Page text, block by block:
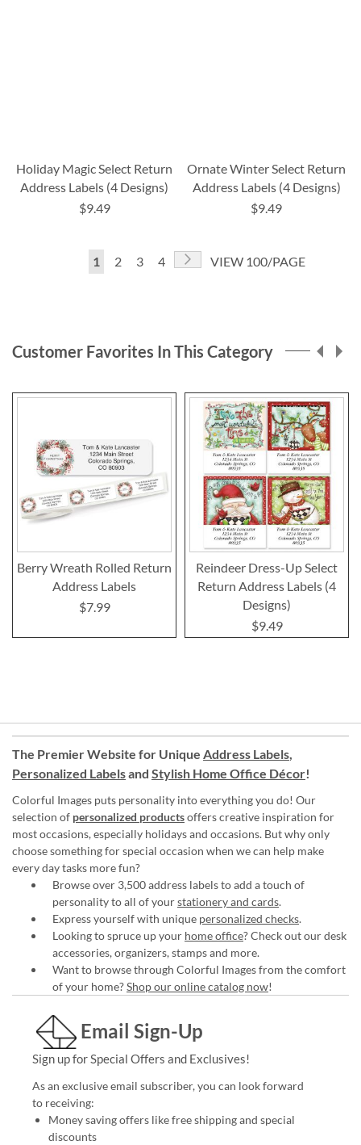
Holiday Magic Select Return
Address Labels (4 Designs)
$9.49
Ornate Winter Select Return
Address Labels (4 Designs)
$9.49
Page
You're
1 Page
2 Page
3 Page
4 Page
NextVIEW 100/PAGE
Customer Favorites In This Category
Berry Wreath Rolled Return
Address Labels
$7.99
Reindeer Dress-Up Select
Return Address Labels (4
Designs)
$9.49
The Premier Website for Unique Address Labels,
Personalized Labelsand Stylish Home Office Décor!
Colorful Images puts personality into everything you do! Our
selection of personalized productsoffers creative inspiration for
most occasions, especially holidays and occasions. But why only
choose something for special occasion when we can help make
every day tasks more fun?
Browse over 3,500 address labels to add a touch of
personality to all of yourstationery and cards.
Express yourself with unique personalized checks.
Looking to spruce up your home office? Check out our desk
accessories, organizers, stamps and more.
Want to browse through Colorful Images from the comfort
of your home?Shop our online catalog now!
Email Sign-Up
Sign up for Special Offers and Exclusives!
As an exclusive email subscriber, you can look forward
to receiving:
Money saving offers like free shipping and special
discounts